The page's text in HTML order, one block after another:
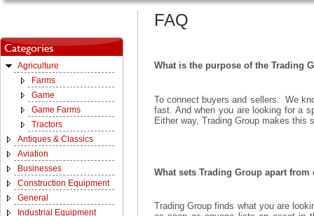
Agriculture
Farms
Game
Game Farms
Tractors
Antiques & Classics
Aviation
Businesses
Construction Equipment
General
Industrial Equipment
FAQ
What is the purpose of the Trading
To connect buyers and sellers. We
fast. And when you are looking for a
Either way, Trading Group makes this
What sets Trading Group apart
Trading Group finds what you are